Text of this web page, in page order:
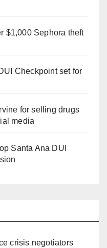
$1,000 Sephora theft
Checkpoint set for
for selling drugs
media
Santa Ana DUI
crisis negotiators